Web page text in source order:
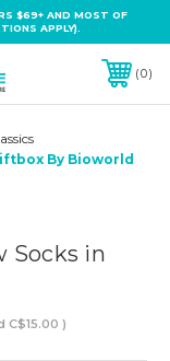
$69+ AND MOST OF
APPLY).
0
By Bioworld
Socks in
C$15.00 )